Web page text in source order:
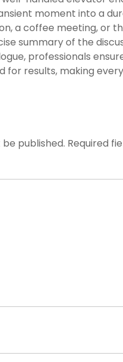
moment into a
a coffee meeting, or
summary of the
professionals
for results, making
published. Required